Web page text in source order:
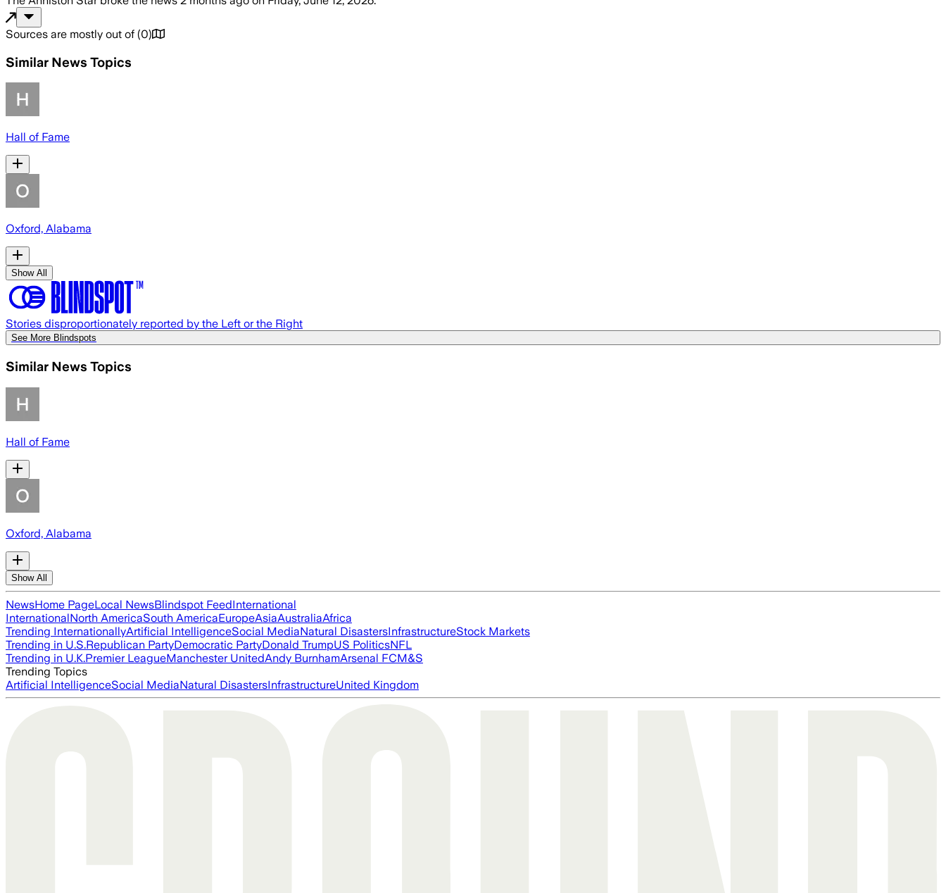
Sources are mostly out of (0)
Similar News Topics
Hall of Fame
Oxford, Alabama
Show All
Stories disproportionately reported by the Left or the Right
See More Blindspots
Similar News Topics
Hall of Fame
Oxford, Alabama
Show All
NewsHome PageLocal NewsBlindspot FeedInternational
InternationalNorth AmericaSouth AmericaEuropeAsiaAustraliaAfrica
Trending InternationallyArtificial IntelligenceSocial MediaNatural DisastersInfrastructureStock Markets
Trending in U.S.Republican PartyDemocratic PartyDonald TrumpUS PoliticsNFL
Trending in U.K.Premier LeagueManchester UnitedAndy BurnhamArsenal FCM&S
Trending Topics
Artificial IntelligenceSocial MediaNatural DisastersInfrastructureUnited Kingdom